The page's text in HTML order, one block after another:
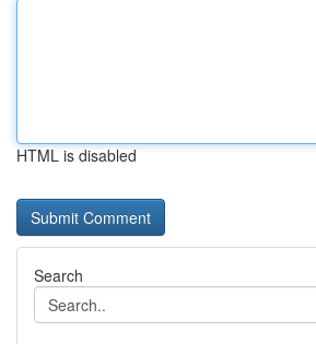
HTML is disabled
Search